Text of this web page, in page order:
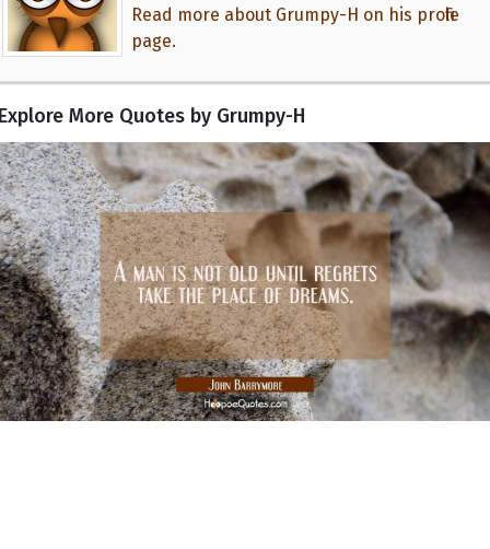
Read more about Grumpy-H on his profile
page.
More Quotes by Grumpy-H